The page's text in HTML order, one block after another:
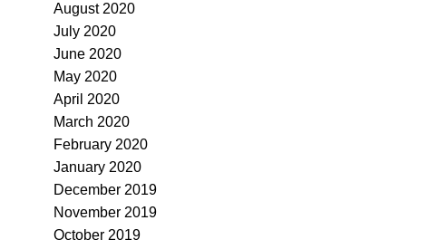
August 2020
July 2020
June 2020
May 2020
April 2020
March 2020
February 2020
January 2020
December 2019
November 2019
October 2019